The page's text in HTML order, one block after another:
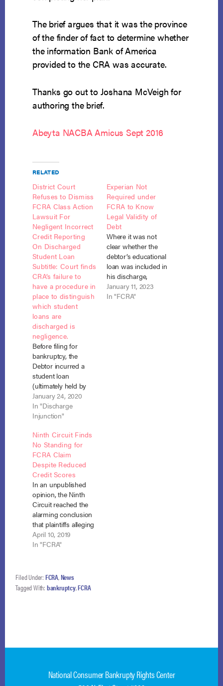
The brief argues that it was the province
of the finder of fact to determine whether
the information Bank of America
provided to the CRA was accurate.
Thanks go out to Joshana McVeigh for
authoring the brief.
Abeyta NACBA Amicus Sept 2016
RELATED
District Court
Refuses to Dismiss
FCRA Class Action
Lawsuit For
Negligent Incorrect
Credit Reporting
On Discharged
Student Loan
Subtitle: Court finds
CRA’s failure to
have a procedure in
place to distinguish
which student
loans are
discharged is
negligence.
Before filing for
bankruptcy, the
Debtor incurred a
student loan
(ultimately held by
Navient) to attend
the Reformed
Theological
seminary was not a
Title IV-accredited
institution. The
Debtor filed for
bankruptcy, listed this
loan, and received an
order of discharge.
Both Navient and
Experian Information
Solutions LLC.
(“Experian”)…
January 24, 2020
In "Discharge
Injunction"
Experian Not
Required under
FCRA to Know
Legal Validity of
Debt
Where it was not
clear whether the
debtor’s educational
loan was included in
his discharge,
Experian did not
violate the FCRA by
January 11, 2023
In "FCRA"
Ninth Circuit Finds
No Standing for
FCRA Claim
Despite Reduced
Credit Scores
In an unpublished
opinion, the Ninth
Circuit reached the
alarming conclusion
that plaintiffs alleging
inaccuracies on
credit reports that
constitutional
standing to sue the
credit reporting
April 10, 2019
In "FCRA"
Filed Under: FCRA,News
Tagged With: bankruptcy,FCRA
National Consumer Bankrupty Rights Center